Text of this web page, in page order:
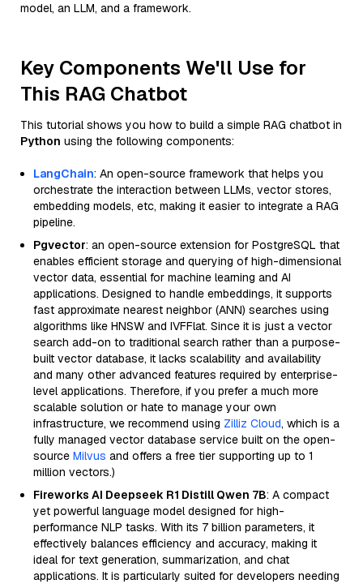
model, an LLM, and a framework.
Key Components We'll Use for
This RAG Chatbot
This tutorial shows you how to build a simple RAG chatbot in
Python using the following components:
LangChain: An open-source framework that helps you
orchestrate the interaction between LLMs, vector stores,
embedding models, etc, making it easier to integrate a RAG
pipeline.
Pgvector: an open-source extension for PostgreSQL that
enables efficient storage and querying of high-dimensional
vector data, essential for machine learning and AI
applications. Designed to handle embeddings, it supports
fast approximate nearest neighbor (ANN) searches using
algorithms like HNSW and IVFFlat. Since it is just a vector
search add-on to traditional search rather than a purpose-
built vector database, it lacks scalability and availability
and many other advanced features required by enterprise-
level applications. Therefore, if you prefer a much more
scalable solution or hate to manage your own
infrastructure, we recommend using Zilliz Cloud, which is a
fully managed vector database service built on the open-
source Milvus and offers a free tier supporting up to 1
million vectors.)
Fireworks AI Deepseek R1 Distill Qwen 7B: A compact
yet powerful language model designed for high-
performance NLP tasks. With its 7 billion parameters, it
effectively balances efficiency and accuracy, making it
ideal for text generation, summarization, and chat
applications. It is particularly suited for developers needing